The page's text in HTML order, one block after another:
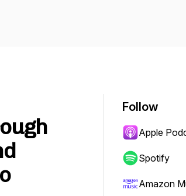
Follow
Apple
Spotify
Amazon